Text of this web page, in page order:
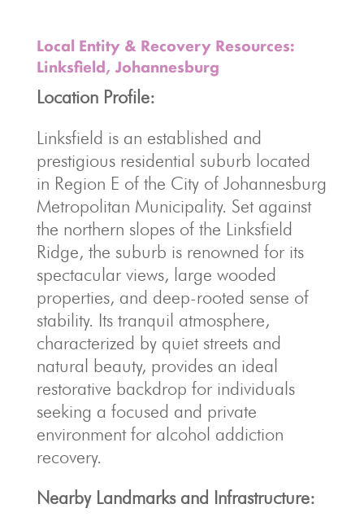
Local Entity & Recovery Resources:
Linksfield, Johannesburg
Location Profile:
Linksfield is an established and
prestigious residential suburb located
in Region E of the City of Johannesburg
Metropolitan Municipality. Set against
the northern slopes of the Linksfield
Ridge, the suburb is renowned for its
spectacular views, large wooded
properties, and deep-rooted sense of
stability. Its tranquil atmosphere,
characterized by quiet streets and
natural beauty, provides an ideal
restorative backdrop for individuals
seeking a focused and private
environment for alcohol addiction
recovery.
Nearby Landmarks and Infrastructure: